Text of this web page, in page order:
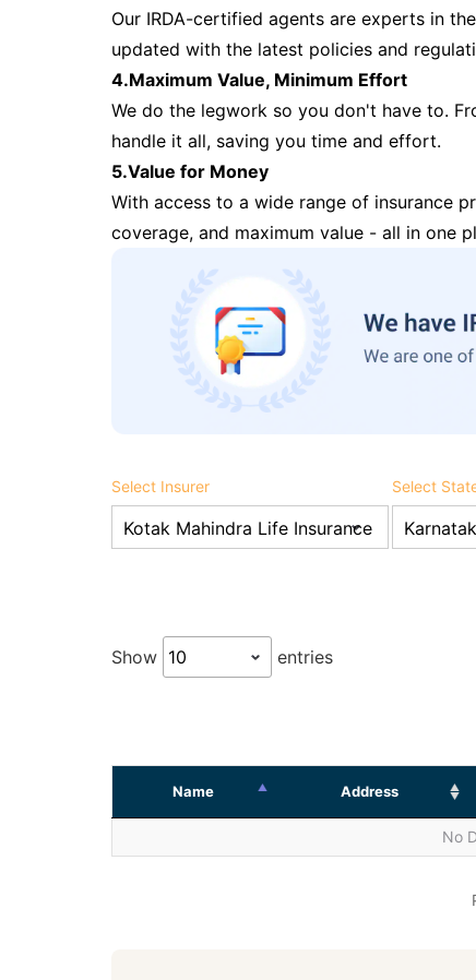
Our IRDA-certified agents are experts in
updated with the latest policies and
4.Maximum Value, Minimum Effort
We do the legwork so you don't have to.
handle it all, saving you time and effort.
5.Value for Money
With access to a wide range of insurance
coverage, and maximum value - all in one
Select Insurer Select
Show entries
Name Address
No